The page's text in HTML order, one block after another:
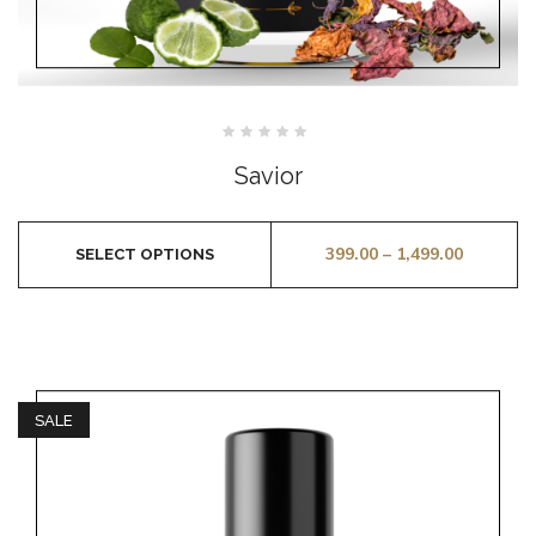
out
of
Savior
399.00– 1,499.00
SELECT OPTIONS
SALE